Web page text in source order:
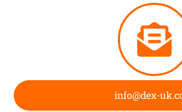
info@dex-